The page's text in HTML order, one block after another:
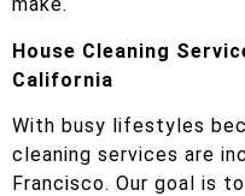
make.
House Cleaning
California
With busy lifestyles
cleaning services are
Francisco. Our goal is